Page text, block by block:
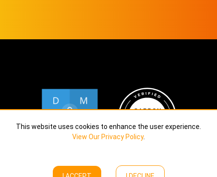
This website uses cookies to enhance the user experience.
View Our Privacy Policy.